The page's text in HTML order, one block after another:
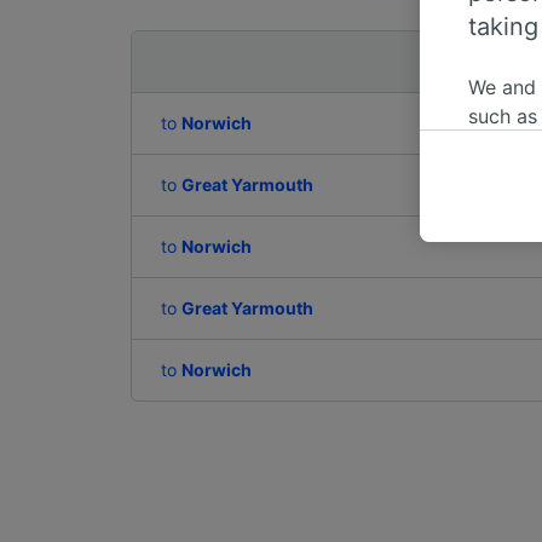
to Norwich
to Great Yarmouth
to Norwich
to Great Yarmouth
to Norwich
We
such
where
These
We
Use
List of